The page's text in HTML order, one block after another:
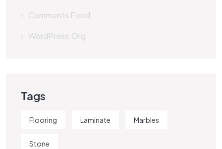
Comments Feed
WordPress.org
Tags
Flooring Laminate Marbles
Stone